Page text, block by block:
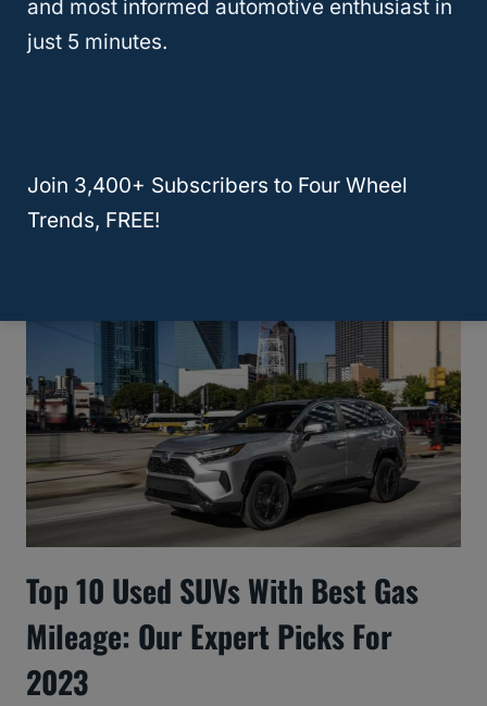
What Small SUV Gets The Best Gas
Mileage?
Top 10 Used SUVs With Best Gas
Mileage: Our Expert Picks For
2023
and most informed automotive enthusiast in
just 5 minutes.
Join 3,400+ Subscribers to Four Wheel
Trends, FREE!